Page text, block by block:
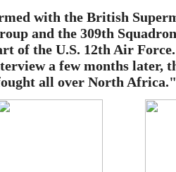
with the British
and the 309th
of the U.S. 12th Air
a few months later,
all over North Africa."